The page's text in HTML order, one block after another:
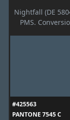
Nightfall (DE
PMS.
#425563
PANTONE 7545 C